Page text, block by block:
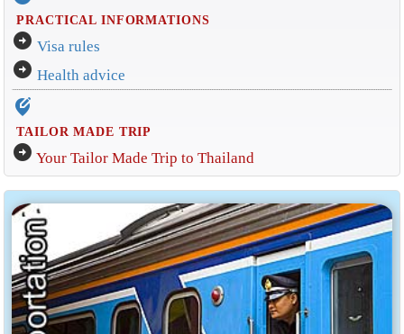
PRACTICAL INFORMATIONS
arrow_circle_right Visa rules
arrow_circle_right Health advice
edit_location_alt
TAILOR MADE TRIP
arrow_circle_right Your Tailor Made Trip to Thailand